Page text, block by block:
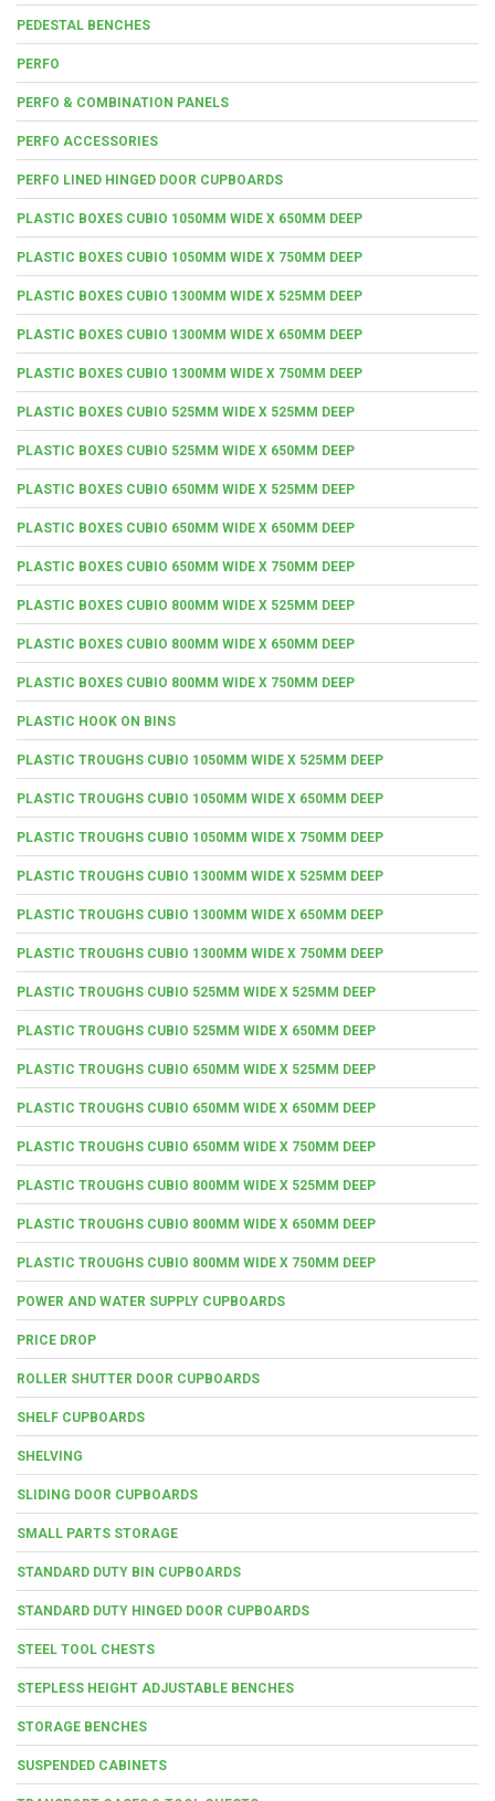
PEDESTAL BENCHES
PERFO
PERFO & COMBINATION PANELS
PERFO ACCESSORIES
PERFO LINED HINGED DOOR CUPBOARDS
PLASTIC BOXES CUBIO 1050MM WIDE X 650MM DEEP
PLASTIC BOXES CUBIO 1050MM WIDE X 750MM DEEP
PLASTIC BOXES CUBIO 1300MM WIDE X 525MM DEEP
PLASTIC BOXES CUBIO 1300MM WIDE X 650MM DEEP
PLASTIC BOXES CUBIO 1300MM WIDE X 750MM DEEP
PLASTIC BOXES CUBIO 525MM WIDE X 525MM DEEP
PLASTIC BOXES CUBIO 525MM WIDE X 650MM DEEP
PLASTIC BOXES CUBIO 650MM WIDE X 525MM DEEP
PLASTIC BOXES CUBIO 650MM WIDE X 650MM DEEP
PLASTIC BOXES CUBIO 650MM WIDE X 750MM DEEP
PLASTIC BOXES CUBIO 800MM WIDE X 525MM DEEP
PLASTIC BOXES CUBIO 800MM WIDE X 650MM DEEP
PLASTIC BOXES CUBIO 800MM WIDE X 750MM DEEP
PLASTIC HOOK ON BINS
PLASTIC TROUGHS CUBIO 1050MM WIDE X 525MM DEEP
PLASTIC TROUGHS CUBIO 1050MM WIDE X 650MM DEEP
PLASTIC TROUGHS CUBIO 1050MM WIDE X 750MM DEEP
PLASTIC TROUGHS CUBIO 1300MM WIDE X 525MM DEEP
PLASTIC TROUGHS CUBIO 1300MM WIDE X 650MM DEEP
PLASTIC TROUGHS CUBIO 1300MM WIDE X 750MM DEEP
PLASTIC TROUGHS CUBIO 525MM WIDE X 525MM DEEP
PLASTIC TROUGHS CUBIO 525MM WIDE X 650MM DEEP
PLASTIC TROUGHS CUBIO 650MM WIDE X 525MM DEEP
PLASTIC TROUGHS CUBIO 650MM WIDE X 650MM DEEP
PLASTIC TROUGHS CUBIO 650MM WIDE X 750MM DEEP
PLASTIC TROUGHS CUBIO 800MM WIDE X 525MM DEEP
PLASTIC TROUGHS CUBIO 800MM WIDE X 650MM DEEP
PLASTIC TROUGHS CUBIO 800MM WIDE X 750MM DEEP
POWER AND WATER SUPPLY CUPBOARDS
PRICE DROP
ROLLER SHUTTER DOOR CUPBOARDS
SHELF CUPBOARDS
SHELVING
SLIDING DOOR CUPBOARDS
SMALL PARTS STORAGE
STANDARD DUTY BIN CUPBOARDS
STANDARD DUTY HINGED DOOR CUPBOARDS
STEEL TOOL CHESTS
STEPLESS HEIGHT ADJUSTABLE BENCHES
STORAGE BENCHES
SUSPENDED CABINETS